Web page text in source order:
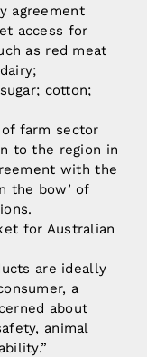
agreement
access for
as red meat
cotton;
farm sector
to the region in
with the
the bow’ of
for Australian
are ideally
a
about
animal